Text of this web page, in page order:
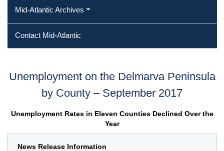
Mid-Atlantic Archives
Contact Mid-Atlantic
Unemployment on the Delmarva Peninsula
by County – September 2017
Unemployment Rates in Eleven Counties Declined Over the
Year
News Release Information